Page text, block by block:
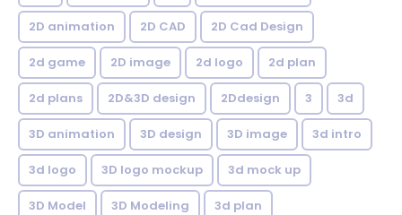
2D animation 2D CAD 2D Cad Design
2d game 2D image 2d logo 2d plan
2d plans 2D&3D design 2Ddesign 3 3d
3D animation 3D design 3D image 3d intro
3d logo 3D logo mockup 3d mock up
3D Model 3D Modeling 3d plan